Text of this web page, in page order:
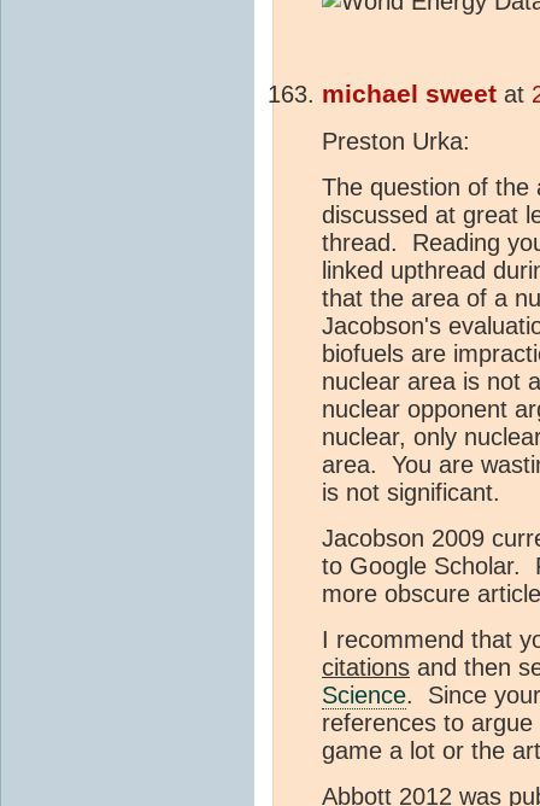
michael sweet at
Preston Urka:
The question of the
discussed at great
thread. Reading
linked upthread
that the area of a
Jacobson's
biofuels are
nuclear area is not
nuclear opponent
nuclear, only
area. You are
is not significant.
Jacobson 2009
to Google Scholar.
more obscure
I recommend that
citations and then
Science. Since
references to
game a lot or the
Abbott 2012 was